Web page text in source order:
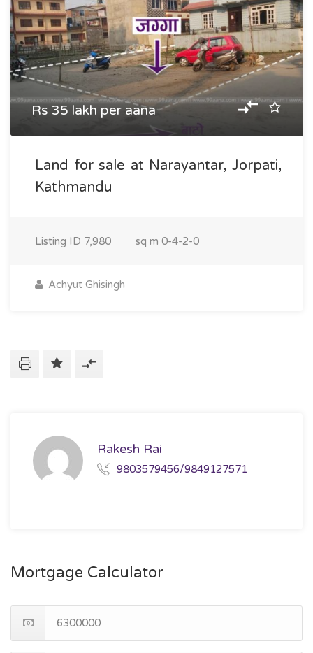
Rs 35 lakh per aana
Land for sale at Narayantar, Jorpati,
Kathmandu
Listing ID 7,980 sq m 0-4-2-0
Achyut Ghisingh
Rakesh Rai
9803579456/9849127571
Mortgage Calculator